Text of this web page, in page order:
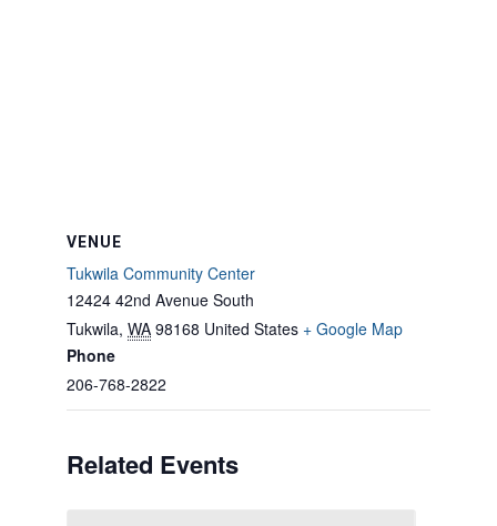
VENUE
Tukwila Community Center
12424 42nd Avenue South
Tukwila, WA 98168 United States + Google Map
Phone
206-768-2822
Related Events